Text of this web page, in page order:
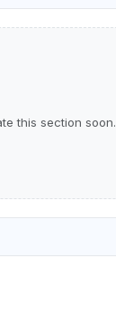
this section soon.